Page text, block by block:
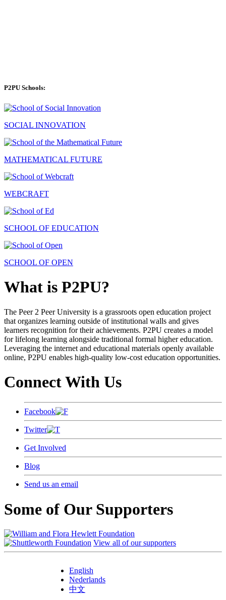
P2PU Schools:
SOCIAL INNOVATION
MATHEMATICAL FUTURE
WEBCRAFT
SCHOOL OF EDUCATION
SCHOOL OF OPEN
What is P2PU?
The Peer 2 Peer University is a grassroots open education project
that organizes learning outside of institutional walls and gives
learners recognition for their achievements. P2PU creates a model
for lifelong learning alongside traditional formal higher education.
Leveraging the internet and educational materials openly available
online, P2PU enables high-quality low-cost education opportunities.
Connect With Us
Facebook
Twitter
Get Involved
Blog
Send us an email
Some of Our Supporters
View all of our supporters
English
Nederlands
中文